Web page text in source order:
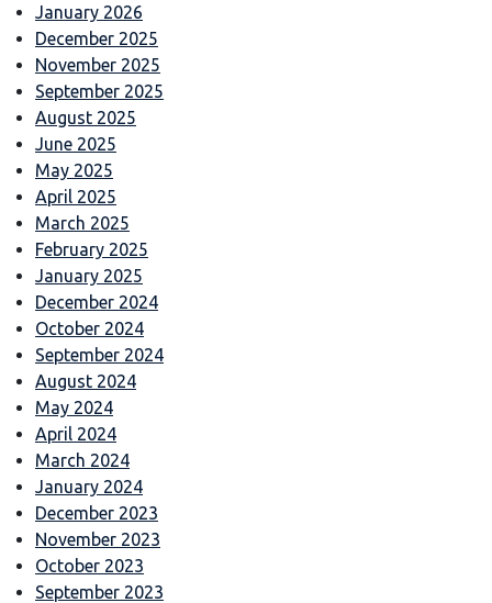
January 2026
December 2025
November 2025
September 2025
August 2025
June 2025
May 2025
April 2025
March 2025
February 2025
January 2025
December 2024
October 2024
September 2024
August 2024
May 2024
April 2024
March 2024
January 2024
December 2023
November 2023
October 2023
September 2023